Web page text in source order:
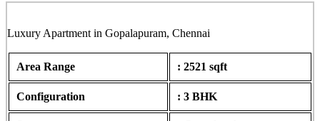
Luxury Apartment in Gopalapuram, Chennai
Area Range : 2521 sqft
Configuration : 3 BHK